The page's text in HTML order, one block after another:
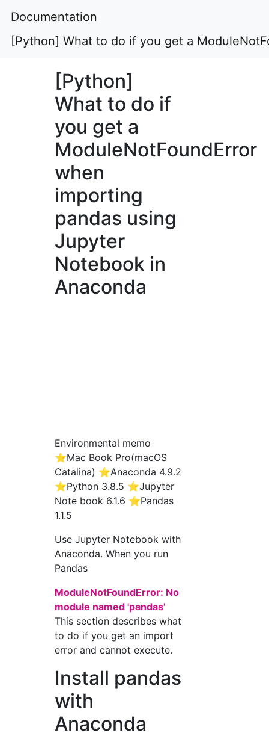
Documentation
[Python] What to do if you get a
[Python]
What to do if
you get a
ModuleNotFoundError
when
importing
pandas using
Jupyter
Notebook in
Anaconda
Environmental memo
⭐️Mac Book Pro(macOS
Catalina) ⭐️Anaconda 4.9.2
⭐️Python 3.8.5 ⭐️Jupyter
Note book 6.1.6 ⭐️Pandas
1.1.5
Use Jupyter Notebook with
Anaconda. When you run
Pandas
ModuleNotFoundError: No
module named 'pandas'
This section describes what
to do if you get an import
error and cannot execute.
Install pandas
with
Anaconda